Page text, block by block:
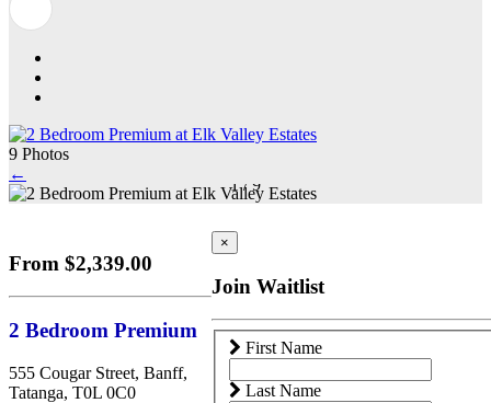
9 Photos
←
1/ 9
From $2,339.00
2 Bedroom Premium
555 Cougar Street, Banff,
Tatanga, T0L 0C0
×
Join Waitlist
First Name
Last Name